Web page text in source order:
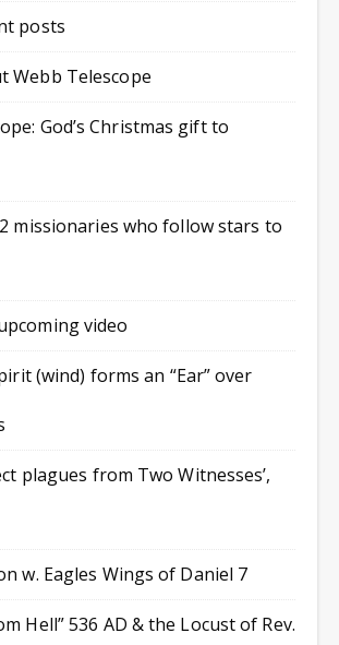
posts
Webb Telescope
God’s Christmas gift to
missionaries who follow stars to
video
(wind) forms an “Ear” over
plagues from Two Witnesses’,
w. Eagles Wings of Daniel 7
Hell” 536 AD & the Locust of Rev.